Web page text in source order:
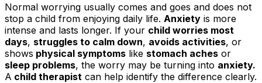
Normal worrying usually comes and goes and does not
stop a child from enjoying daily life. Anxiety is more
intense and lasts longer. If your child worries most
days, struggles to calm down, avoids activities, or
shows physical symptoms like stomach aches or
sleep problems, the worry may be turning into anxiety.
A child therapist can help identify the difference clearly.